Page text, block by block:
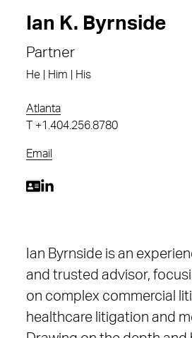
Ian K. Byrnside
Partner
He | Him | His
Atlanta
+1.404.256.8780
Email
Ian Byrnside is an
and trusted advisor,
on complex commercial
healthcare litigation and